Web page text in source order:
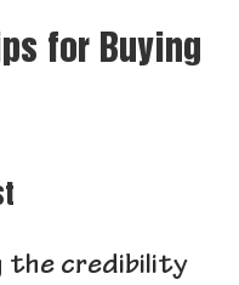
for Buying
the credibility